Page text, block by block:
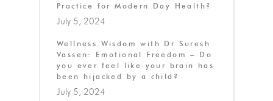
Practice for Modern Day Health?
July 5, 2024
Wellness Wisdom with Dr Suresh
Vassen: Emotional Freedom – Do
you ever feel like your brain has
been hijacked by a child?
July 5, 2024